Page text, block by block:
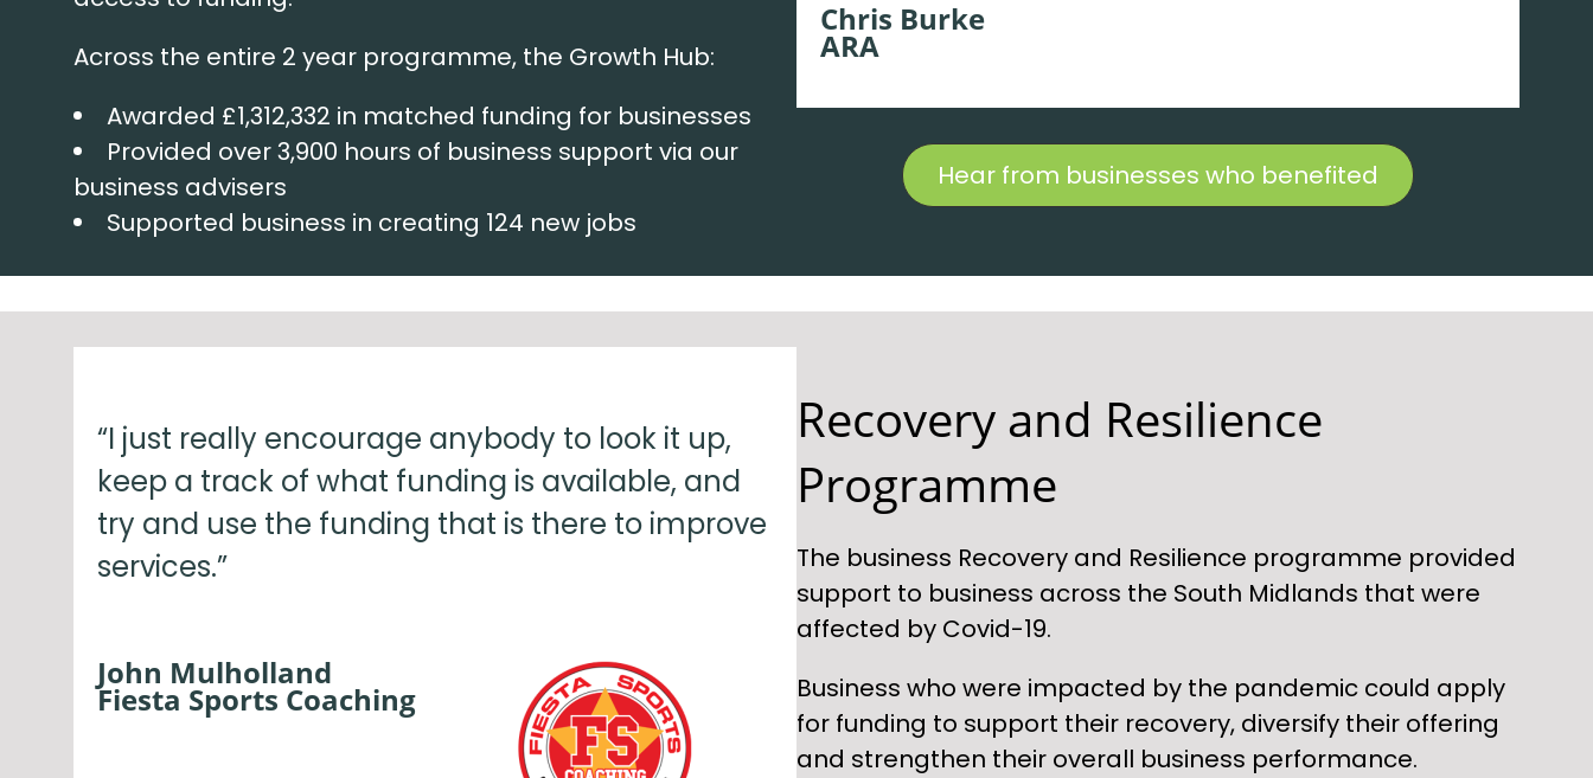
Across the entire 2 year programme, the Growth Hub:
Awarded £1,312,332 in matched funding for businesses
Provided over 3,900 hours of business support via our
business advisers
Supported business in creating 124 new jobs
Chris Burke
ARA
Hear from businesses who benefited
“I just really encourage anybody to look it up,
keep a track of what funding is available, and
try and use the funding that is there to improve
services.”
John Mulholland
Fiesta Sports Coaching
Recovery and Resilience
Programme
The business Recovery and Resilience programme provided
support to business across the South Midlands that were
affected by Covid-19.
Business who were impacted by the pandemic could apply
for funding to support their recovery, diversify their offering
and strengthen their overall business performance.